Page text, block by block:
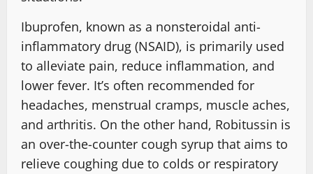
Ibuprofen, known as a nonsteroidal anti-
inflammatory drug (NSAID), is primarily used
to alleviate pain, reduce inflammation, and
lower fever. It’s often recommended for
headaches, menstrual cramps, muscle aches,
and arthritis. On the other hand, Robitussin is
an over-the-counter cough syrup that aims to
relieve coughing due to colds or respiratory